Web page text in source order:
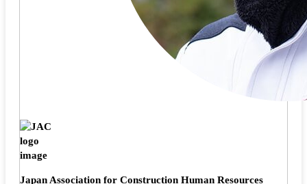
Japan Association for Construction Human Resources